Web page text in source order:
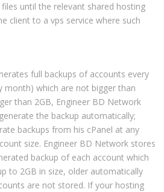
until the relevant shared hosting
client to a vps service where such
full backups of accounts every
month) which are not bigger than
than 2GB, Engineer BD Network
the backup automatically;
backups from his cPanel at any
size. Engineer BD Network stores
backup of each account which
to 2GB in size, older automatically
are not stored. If your hosting